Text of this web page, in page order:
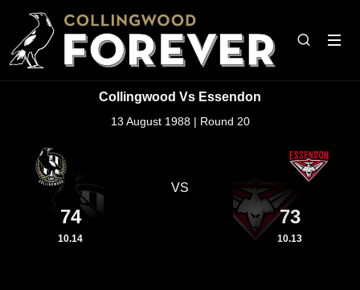
Collingwood Vs Essendon
13 August 1988 | Round 20
74
10.14
VS
73
10.13